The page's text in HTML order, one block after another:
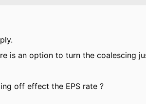
is an option to turn the coalescing
off effect the EPS rate ?